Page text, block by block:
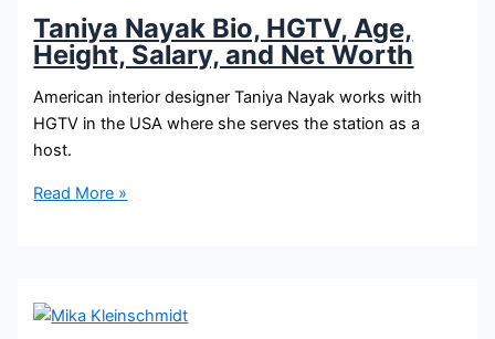
Salary,
and
Net
Worth
Taniya Nayak Bio, HGTV, Age,
Height, Salary, and Net Worth
American interior designer Taniya Nayak works with
HGTV in the USA where she serves the station as a
host.
Taniya
Age,
Height,
Read More »